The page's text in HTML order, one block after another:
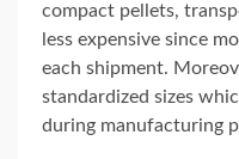
compact pellets,
less expensive since
each shipment.
standardized sizes
during manufacturing